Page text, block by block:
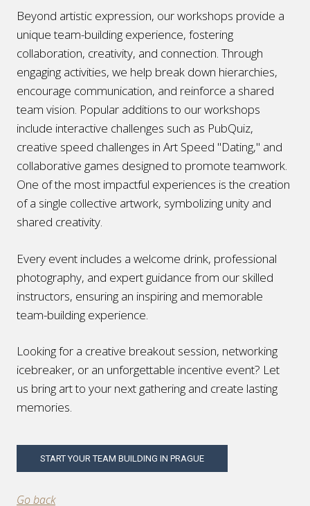
Beyond artistic expression, our workshops provide a
unique team-building experience, fostering
collaboration, creativity, and connection. Through
engaging activities, we help break down hierarchies,
encourage communication, and reinforce a shared
team vision. Popular additions to our workshops
include interactive challenges such as PubQuiz,
creative speed challenges in Art Speed "Dating," and
collaborative games designed to promote teamwork.
One of the most impactful experiences is the creation
of a single collective artwork, symbolizing unity and
shared creativity.
Every event includes a welcome drink, professional
photography, and expert guidance from our skilled
instructors, ensuring an inspiring and memorable
team-building experience.
Looking for a creative breakout session, networking
icebreaker, or an unforgettable incentive event? Let
us bring art to your next gathering and create lasting
memories.
START YOUR TEAM BUILDING IN PRAGUE
Go back